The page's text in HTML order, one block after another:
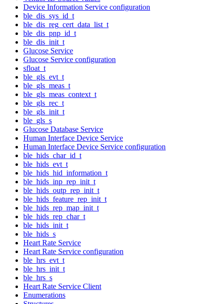
Device Information Service configuration
ble_dis_sys_id_t
ble_dis_reg_cert_data_list_t
ble_dis_pnp_id_t
ble_dis_init_t
Glucose Service
Glucose Service configuration
sfloat_t
ble_gls_evt_t
ble_gls_meas_t
ble_gls_meas_context_t
ble_gls_rec_t
ble_gls_init_t
ble_gls_s
Glucose Database Service
Human Interface Device Service
Human Interface Device Service configuration
ble_hids_char_id_t
ble_hids_evt_t
ble_hids_hid_information_t
ble_hids_inp_rep_init_t
ble_hids_outp_rep_init_t
ble_hids_feature_rep_init_t
ble_hids_rep_map_init_t
ble_hids_rep_char_t
ble_hids_init_t
ble_hids_s
Heart Rate Service
Heart Rate Service configuration
ble_hrs_evt_t
ble_hrs_init_t
ble_hrs_s
Heart Rate Service Client
Enumerations